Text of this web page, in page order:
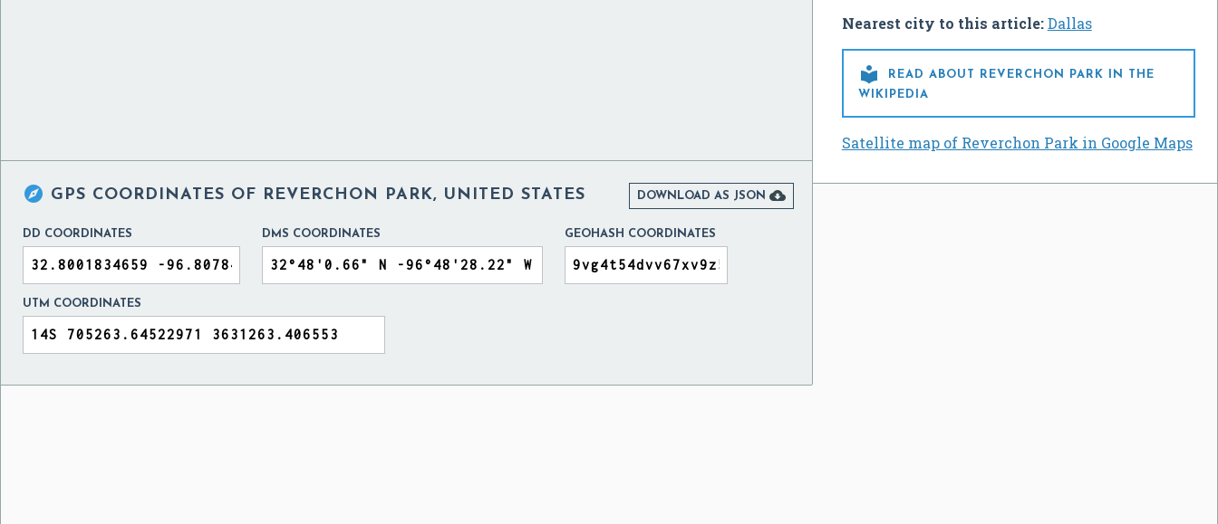
Nearest city to this article:Dallas

READ ABOUT REVERCHON PARK IN THE
WIKIPEDIA
Satellite map of Reverchon Park in Google Maps
 GPS COORDINATES OF REVERCHON PARK, UNITED STATES DOWNLOAD AS JSON 
DD COORDINATES DMS COORDINATES GEOHASH COORDINATES
UTM COORDINATES